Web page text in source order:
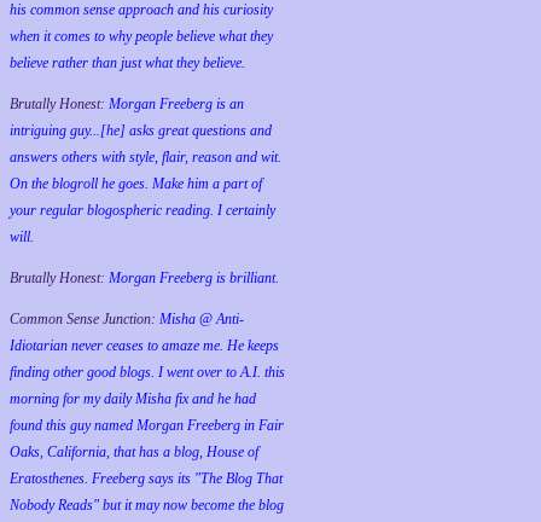
his common sense approach and his curiosity
when it comes to why people believe what they
believe rather than just what they believe.
Brutally Honest: Morgan Freeberg is an
intriguing guy...[he] asks great questions and
answers others with style, flair, reason and wit.
On the blogroll he goes. Make him a part of
your regular blogospheric reading. I certainly
will.
Brutally Honest: Morgan Freeberg is brilliant.
Common Sense Junction: Misha @ Anti-
Idiotarian never ceases to amaze me. He keeps
finding other good blogs. I went over to A.I. this
morning for my daily Misha fix and he had
found this guy named Morgan Freeberg in Fair
Oaks, California, that has a blog, House of
Eratosthenes. Freeberg says its "The Blog That
Nobody Reads" but it may now become the blog